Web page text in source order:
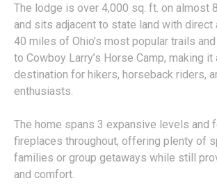
The lodge is over 4,000 sq. ft. on almost
and sits adjacent to state land with
40 miles of Ohio’s most popular trails
to Cowboy Larry’s Horse Camp, making it
destination for hikers, horseback riders,
enthusiasts.
The home spans 3 expansive levels and
fireplaces throughout, offering plenty of
families or group getaways while still
and comfort.